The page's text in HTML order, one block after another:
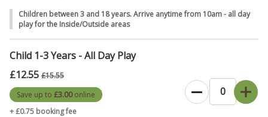
Save money when you pre-book your tickets online before your
visit.
mind – if your plans change, your visit can too. *Move your booking
to another available date before your visit
administration fee), giving you extra flexibility when booking ahead.
T&C's apply.
Children between 3 and 18 years. Arrive anytime from 10am - all day
play for the Inside/Outside areas
Child 1-3 Years - All Day Play
£12.55 £15.55
Save up to £3.00online
+ £0.75 booking fee